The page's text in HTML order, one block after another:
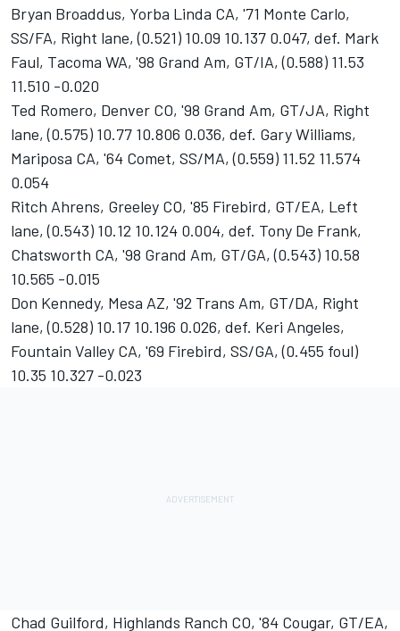
Bryan Broaddus, Yorba Linda CA, '71 Monte Carlo,
SS/FA, Right lane, (0.521) 10.09 10.137 0.047, def. Mark
Faul, Tacoma WA, '98 Grand Am, GT/IA, (0.588) 11.53
11.510 -0.020
Ted Romero, Denver CO, '98 Grand Am, GT/JA, Right
lane, (0.575) 10.77 10.806 0.036, def. Gary Williams,
Mariposa CA, '64 Comet, SS/MA, (0.559) 11.52 11.574
0.054
Ritch Ahrens, Greeley CO, '85 Firebird, GT/EA, Left
lane, (0.543) 10.12 10.124 0.004, def. Tony De Frank,
Chatsworth CA, '98 Grand Am, GT/GA, (0.543) 10.58
10.565 -0.015
Don Kennedy, Mesa AZ, '92 Trans Am, GT/DA, Right
lane, (0.528) 10.17 10.196 0.026, def. Keri Angeles,
Fountain Valley CA, '69 Firebird, SS/GA, (0.455 foul)
10.35 10.327 -0.023
Chad Guilford, Highlands Ranch CO, '84 Cougar, GT/EA,